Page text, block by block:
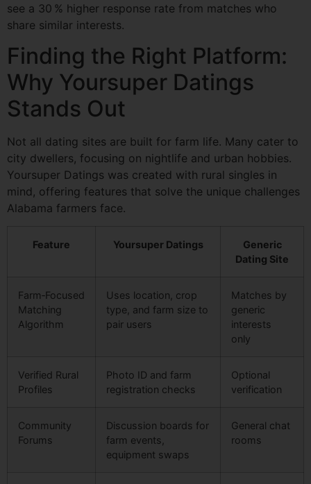
see a 30 % higher response rate from matches who
share similar interests.
Finding the Right Platform:
Why Yoursuper Datings
Stands Out
Not all dating sites are built for farm life. Many cater to
city dwellers, focusing on nightlife and urban hobbies.
Yoursuper Datings was created with rural singles in
mind, offering features that solve the unique challenges
Alabama farmers face.
Feature Yoursuper Datings
Generic
Dating Site
Farm‑Focused
Matching
Algorithm
Uses location, crop
type, and farm size to
pair users
Matches by
generic
interests
only
Verified Rural
Profiles
Photo ID and farm
registration checks
Optional
verification
Community
Forums
Discussion boards for
farm events,
equipment swaps
General chat
rooms